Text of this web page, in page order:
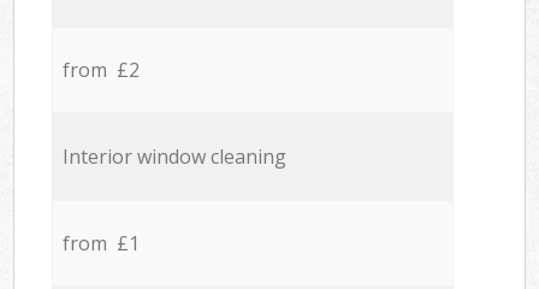
from £2
Interior window cleaning
from £1